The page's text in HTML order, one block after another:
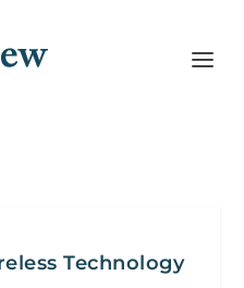
Technology